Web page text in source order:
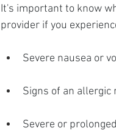
It's important to know
provider if you
Severe nausea or
Signs of an allergic
Severe or